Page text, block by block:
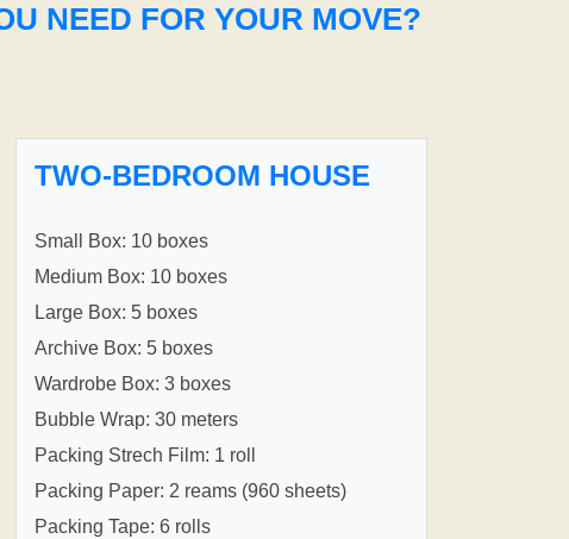
NEED FOR YOUR MOVE?
TWO-BEDROOM HOUSE
Small Box: 10 boxes
Medium Box: 10 boxes
Large Box: 5 boxes
Archive Box: 5 boxes
Wardrobe Box: 3 boxes
Bubble Wrap: 30 meters
Packing Strech Film: 1 roll
Packing Paper: 2 reams (960 sheets)
Packing Tape: 6 rolls